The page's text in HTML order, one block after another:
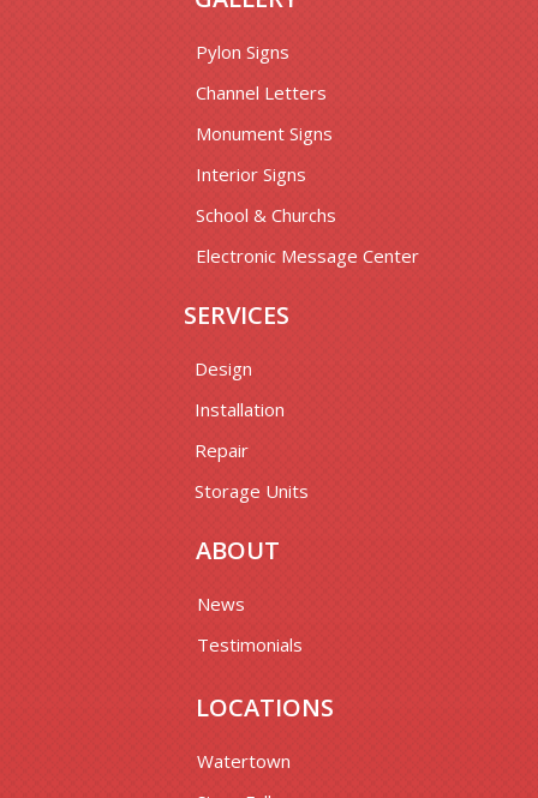
Pylon Signs
Channel Letters
Monument Signs
Interior Signs
School & Churchs
Electronic Message Center
SERVICES
Design
Installation
Repair
Storage Units
ABOUT
News
Testimonials
LOCATIONS
Watertown